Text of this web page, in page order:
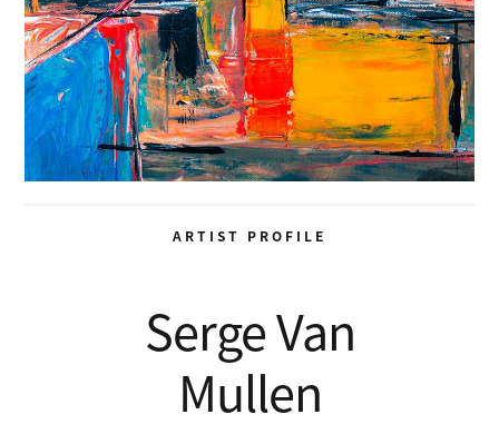
ARTIST PROFILE
Serge Van
Mullen